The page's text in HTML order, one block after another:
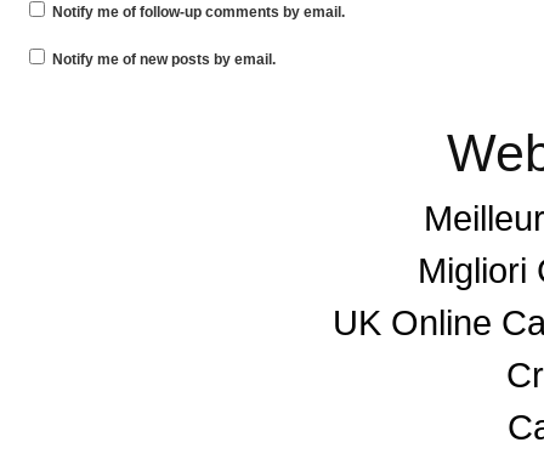
Notify me of follow-up comments by email.
Notify me of new posts by email.
Migliori
UK Online